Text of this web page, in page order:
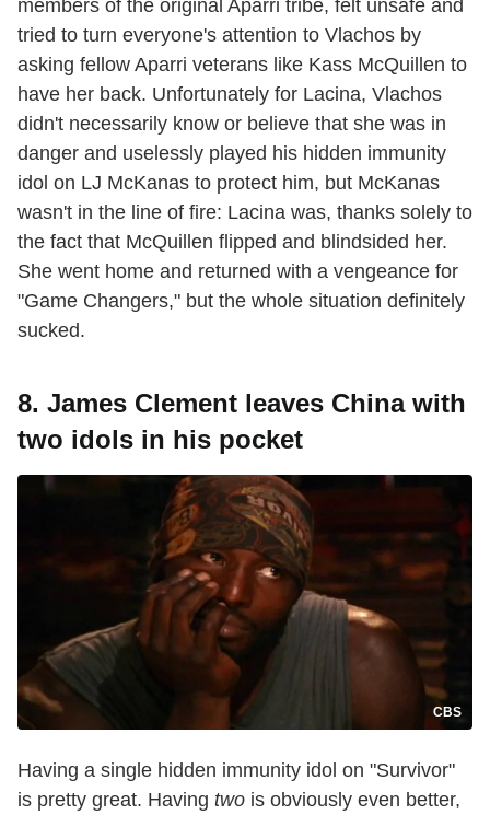
members of the original Aparri tribe, felt unsafe and
tried to turn everyone's attention to Vlachos by
asking fellow Aparri veterans like Kass McQuillen to
have her back. Unfortunately for Lacina, Vlachos
didn't necessarily know or believe that she was in
danger and uselessly played his hidden immunity
idol on LJ McKanas to protect him, but McKanas
wasn't in the line of fire: Lacina was, thanks solely to
the fact that McQuillen flipped and blindsided her.
She went home and returned with a vengeance for
"Game Changers," but the whole situation definitely
sucked.
8. James Clement leaves China with
two idols in his pocket
CBS
Having a single hidden immunity idol on "Survivor"
is pretty great. Having two is obviously even better,